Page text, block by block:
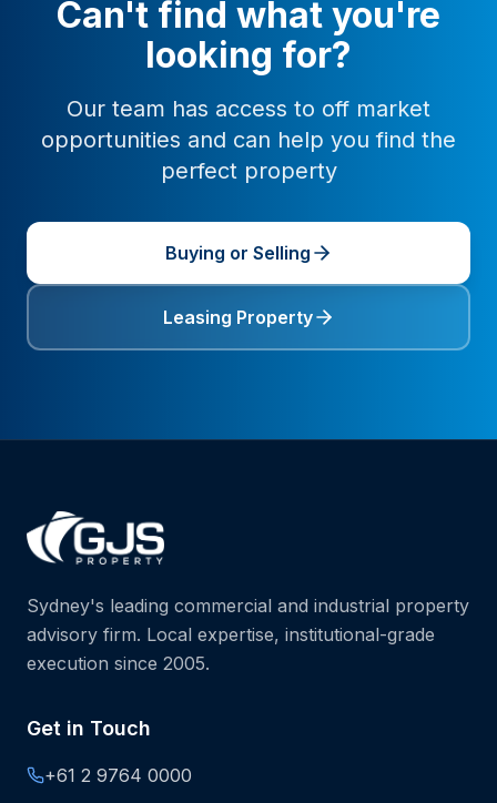
Can't find what you're
looking for?
Our team has access to off market
opportunities and can help you find the
perfect property
Buying or Selling
Leasing Property
Sydney's leading commercial and industrial property
advisory firm. Local expertise, institutional-grade
execution since 2005.
Get in Touch
+61 2 9764 0000